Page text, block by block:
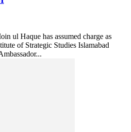
ul Haque has assumed charge as
of Strategic Studies Islamabad